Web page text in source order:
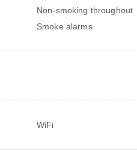
Non-smoking throughout
Smoke alarms
WiFi